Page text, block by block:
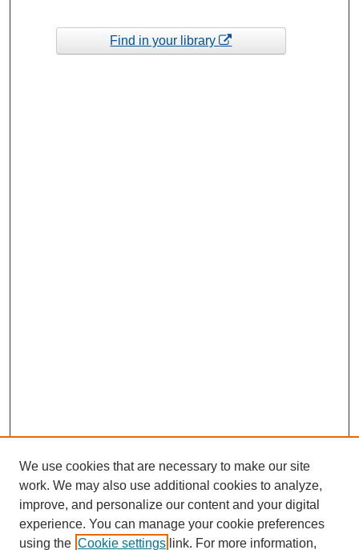
Find in your library
We use cookies that are necessary to make our site
work. We may also use additional cookies to analyze,
improve, and personalize our content and your digital
experience. You can manage your cookie preferences
using the Cookie settings link. For more information,